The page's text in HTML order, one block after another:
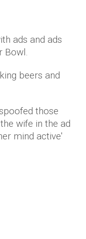
ads and ads
Bowl.
beers and
those
wife in the ad
mind active'